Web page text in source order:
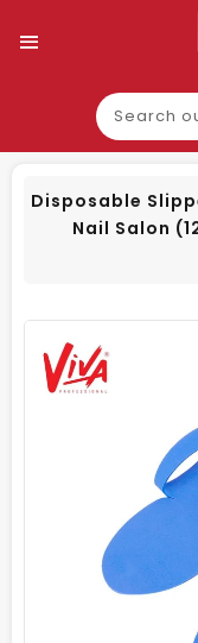
Search
our
product
Disposable
Nail Salon